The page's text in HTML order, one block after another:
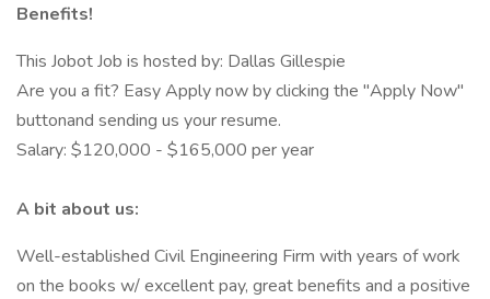
Benefits!
This Jobot Job is hosted by: Dallas Gillespie
Are you a fit? Easy Apply now by clicking the "Apply Now"
buttonand sending us your resume.
Salary: $120,000 - $165,000 per year
A bit about us:
Well-established Civil Engineering Firm with years of work
on the books w/ excellent pay, great benefits and a positive